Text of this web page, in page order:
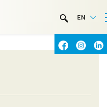
EN